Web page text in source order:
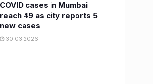
COVID cases in Mumbai
reach 49 as city reports 5
new cases
30.03.2026